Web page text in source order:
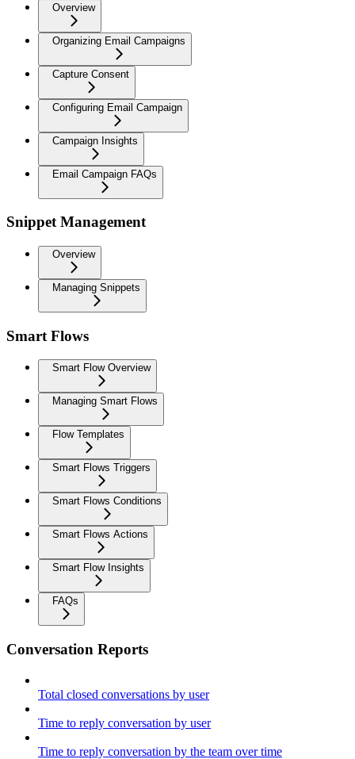
Overview
Organizing Email Campaigns
Capture Consent
Configuring Email Campaign
Campaign Insights
Email Campaign FAQs
Snippet Management
Overview
Managing Snippets
Smart Flows
Smart Flow Overview
Managing Smart Flows
Flow Templates
Smart Flows Triggers
Smart Flows Conditions
Smart Flows Actions
Smart Flow Insights
FAQs
Conversation Reports
Total closed conversations by user
Time to reply conversation by user
Time to reply conversation by the team over time